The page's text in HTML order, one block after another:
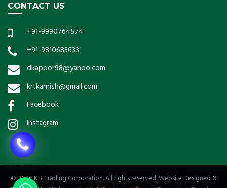
CONTACT US
+91-9990764574
+91-9810683633
dkapoor98@yahoo.com
krtkarnish@gmail.com
Facebook
Instagram
© 2026 K R Trading Corporation. All rights reserved. Website Designed &